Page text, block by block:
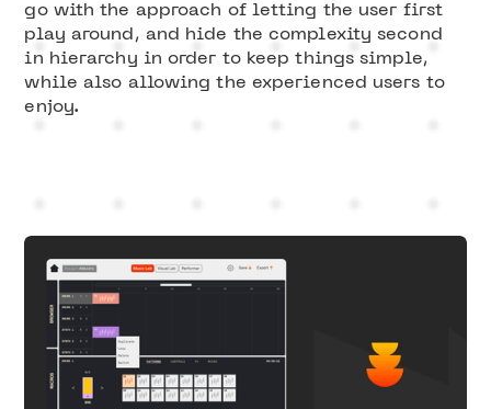
go with the approach of letting the user first
play around, and hide the complexity second
in hierarchy in order to keep things simple,
while also allowing the experienced users to
enjoy.